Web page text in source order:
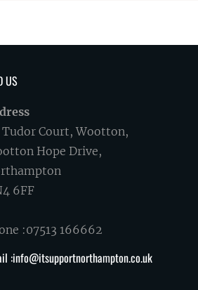
US
Tudor Court, Wootton,
Hope Drive,
6FF
:07513 166662
:info@itsupportnorthampton.co.uk